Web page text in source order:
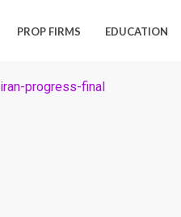
PROP FIRMS EDUCATION
iran-progress-final